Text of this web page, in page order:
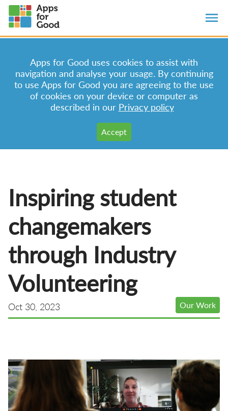
Apps for Good uses cookies to assist with
navigation and analyse your usage. By continuing
to use Apps for Good you are agreeing to the use
of cookies on your device or computer as
described in our Privacy policy
Inspiring student
changemakers
through Industry
Volunteering
Oct 30, 2023 Our Work